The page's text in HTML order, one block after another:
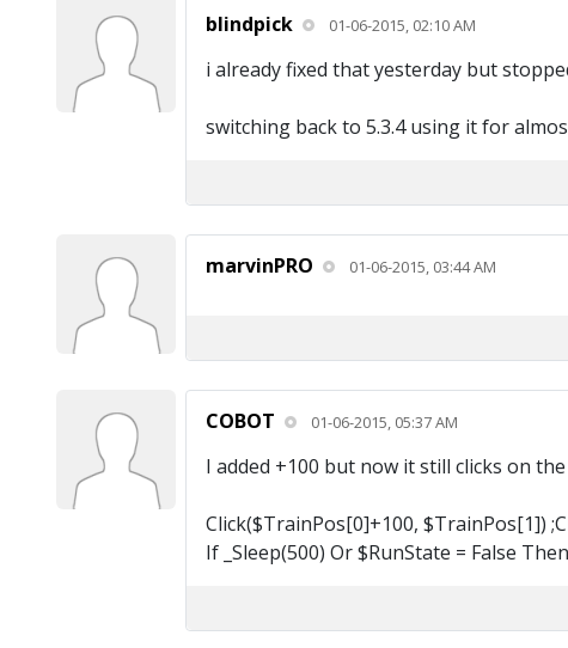
blindpick 01-06-2015, 02:10 AM
i already fixed that yesterday but
switching back to 5.3.4 using it for
marvinPRO 01-06-2015, 03:44 AM
COBOT 01-06-2015, 05:37 AM
I added +100 but now it still clicks on
Click($TrainPos[0]+100, $TrainPos[1])
If _Sleep(500) Or $RunState = False